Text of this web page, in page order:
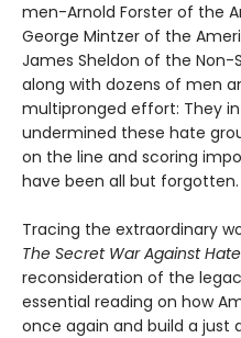
men-Arnold Forster of the
George Mintzer of the
James Sheldon of the
along with dozens of men
multipronged effort: They
undermined these hate
on the line and scoring
have been all but forgotten.
Tracing the extraordinary
The Secret War Against Hate
reconsideration of the
essential reading on how
once again and build a just